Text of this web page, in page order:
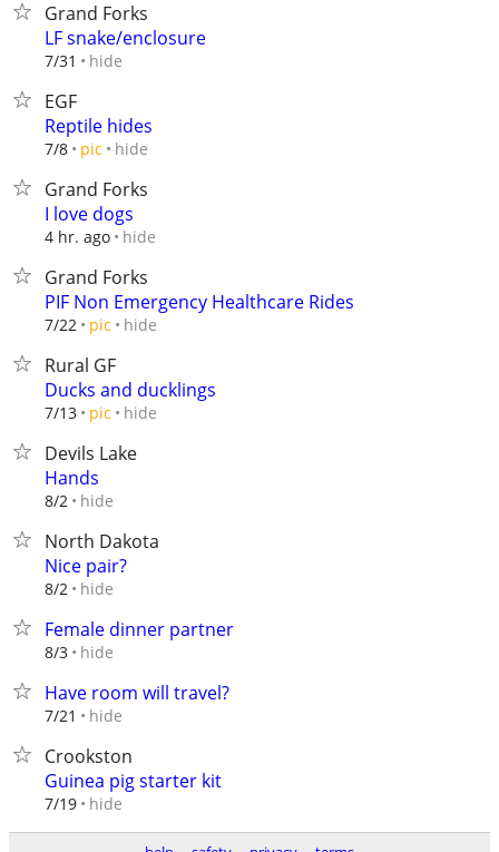
Grand Forks
LF snake/enclosure
7/31 hide
EGF
Reptile hides
7/8 pic hide
Grand Forks
I love dogs
4 hr. ago hide
Grand Forks
PIF Non Emergency Healthcare Rides
7/22 pic hide
Rural GF
Ducks and ducklings
7/13 pic hide
Devils Lake
Hands
8/2 hide
North Dakota
Nice pair?
8/2 hide
Female dinner partner
8/3 hide
Have room will travel?
7/21 hide
Crookston
Guinea pig starter kit
7/19 hide